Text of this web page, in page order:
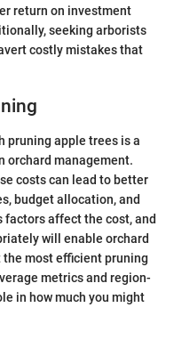
return on investment
seeking arborists
costly mistakes that
pruning apple trees is a
orchard management.
costs can lead to better
budget allocation, and
affect the cost, and
will enable orchard
most efficient pruning
metrics and region-
in how much you might